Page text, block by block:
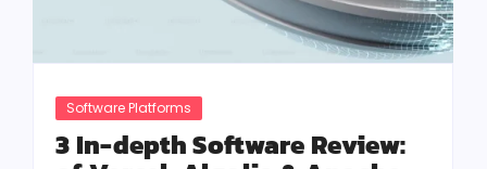
Software Platforms
3 In-depth Software Review: